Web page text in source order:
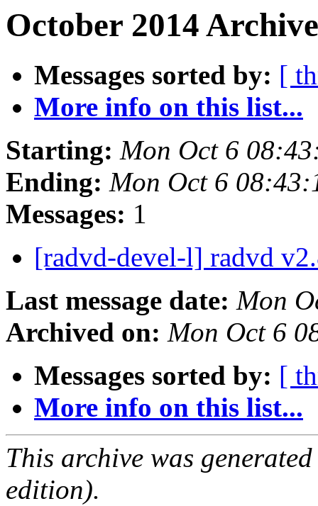
October 2014
Messages sorted by: [
More info on this list...
Starting: Mon Oct 6
Ending: Mon Oct 6
Messages: 1
[radvd-devel-l] radvd
Last message date: Mon
Archived on: Mon Oct 6
Messages sorted by: [
More info on this list...
This archive was
edition).